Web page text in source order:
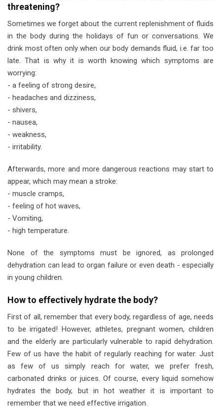
threatening?
Sometimes we forget about the current replenishment of fluids
in the body during the holidays of fun or conversations. We
drink most often only when our body demands fluid, i.e. far too
late. That is why it is worth knowing which symptoms are
worrying:
- a feeling of strong desire,
- headaches and dizziness,
- shivers,
- nausea,
- weakness,
- irritability.
Afterwards, more and more dangerous reactions may start to
appear, which may mean a stroke:
- muscle cramps,
- feeling of hot waves,
- Vomiting,
- high temperature.
None of the symptoms must be ignored, as prolonged
dehydration can lead to organ failure or even death - especially
in young children.
How to effectively hydrate the body?
First of all, remember that every body, regardless of age, needs
to be irrigated! However, athletes, pregnant women, children
and the elderly are particularly vulnerable to rapid dehydration.
Few of us have the habit of regularly reaching for water. Just
as few of us simply reach for water, we prefer fresh,
carbonated drinks or juices. Of course, every liquid somehow
hydrates the body, but in hot weather it is important to
remember that we need effective irrigation.